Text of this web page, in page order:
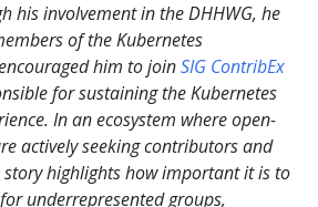
his involvement in the DHHWG, he
of the Kubernetes
him to joinSIG ContribEx
for sustaining the Kubernetes
In an ecosystem where open-
actively seeking contributors and
highlights how important it is to
underrepresented groups,